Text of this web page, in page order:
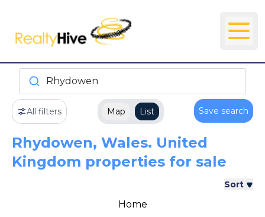
Rhydowen
All filters Map List Save search
Rhydowen, Wales. United
Kingdom properties for sale
Sort
Home